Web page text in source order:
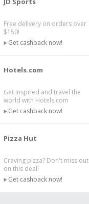
Free delivery on orders over
$150!
Get cashback now!
Hotels.com
Get inspired and travel the
world with Hotels.com
Get cashback now!
Pizza Hut
Craving pizza? Don't miss out
on this deal!
Get cashback now!